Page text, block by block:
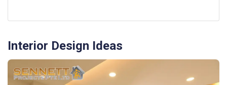
Interior Design Ideas